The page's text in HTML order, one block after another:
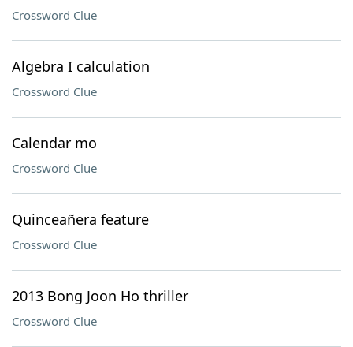
Crossword Clue
Algebra I calculation
Crossword Clue
Calendar mo
Crossword Clue
Quinceañera feature
Crossword Clue
2013 Bong Joon Ho thriller
Crossword Clue